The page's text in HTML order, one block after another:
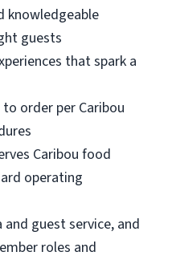
knowledgeable
guests
that spark a
order per Caribou
Caribou food
operating
guest service, and
roles and